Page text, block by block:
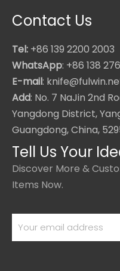
Contact Us
Tel: +86 139 2200 2003
WhatsApp: +86 138
E-mail:
Add: No. 7 NaJin 2nd
Yangdong District,
Guangdong, China,
Tell Us Your
Discover More &
Items Now.